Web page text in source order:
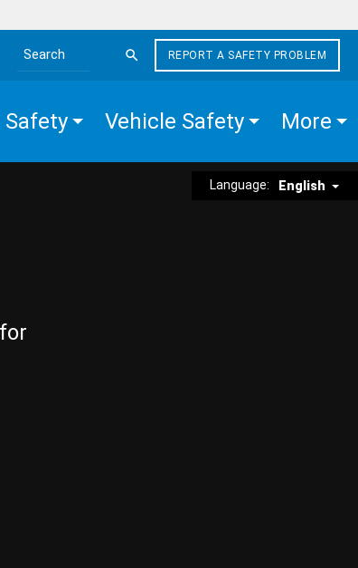
Search the site
REPORT A SAFETY PROBLEM
Safety Vehicle Safety More
Language: English